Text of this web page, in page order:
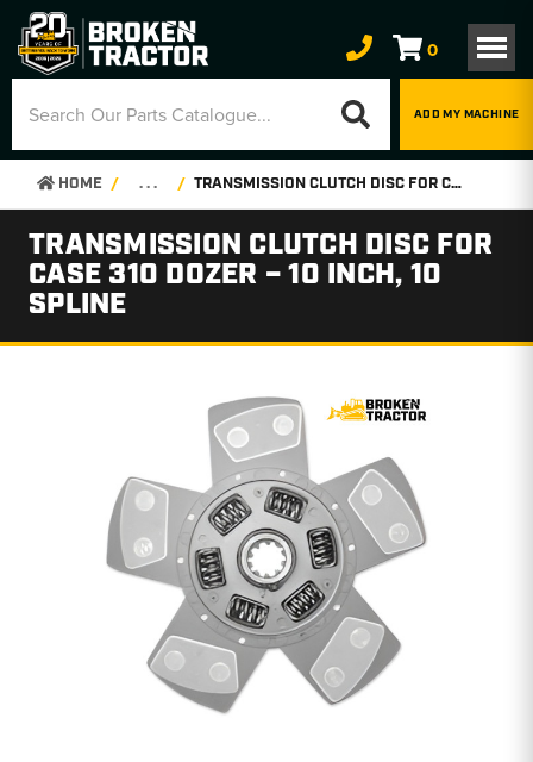
0
ADD MY MACHINE
HOME . . . TRANSMISSION CLUTCH DISC FOR CASE 310 DOZER – 10 INCH, 10 SPLINE
TRANSMISSION CLUTCH DISC FOR
CASE 310 DOZER – 10 INCH, 10
SPLINE